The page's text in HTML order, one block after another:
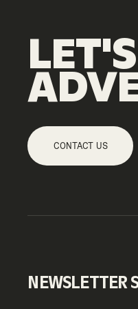
LET'S
CONTACT US
NEWSLETTER